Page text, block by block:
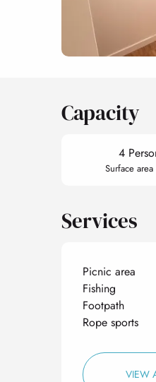
Capacity
4
Surface
Services
Picnic area
Fishing
Footpath
Rope sports
VIEW